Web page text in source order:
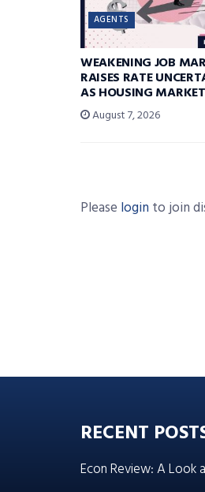
AGENTS
WEAKENING JOB
RAISES RATE
AS HOUSING
August 7, 2026
Please login to join
RECENT
Econ Review: A Look